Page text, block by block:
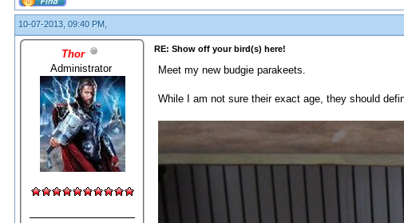
10-07-2013, 09:40 PM,
Thor
Administrator
RE: Show off your bird(s) here!
Meet my new budgie parakeets.
While I am not sure their exact age, they should